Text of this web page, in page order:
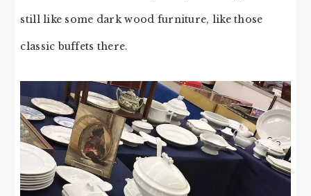
still like some dark wood furniture, like those
classic buffets there.